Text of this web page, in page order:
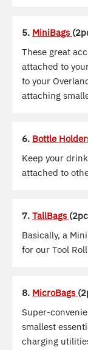
5. MiniBags
These great
attached to
to your
attaching
6. Bottle
Keep your
attached to
7. TallBags
Basically, a
for our Tool
8. MicroBags
Super-
smallest
charging